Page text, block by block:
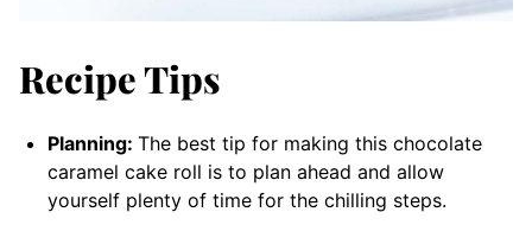
Recipe Tips
Planning: The best tip for making this chocolate
caramel cake roll is to plan ahead and allow
yourself plenty of time for the chilling steps.